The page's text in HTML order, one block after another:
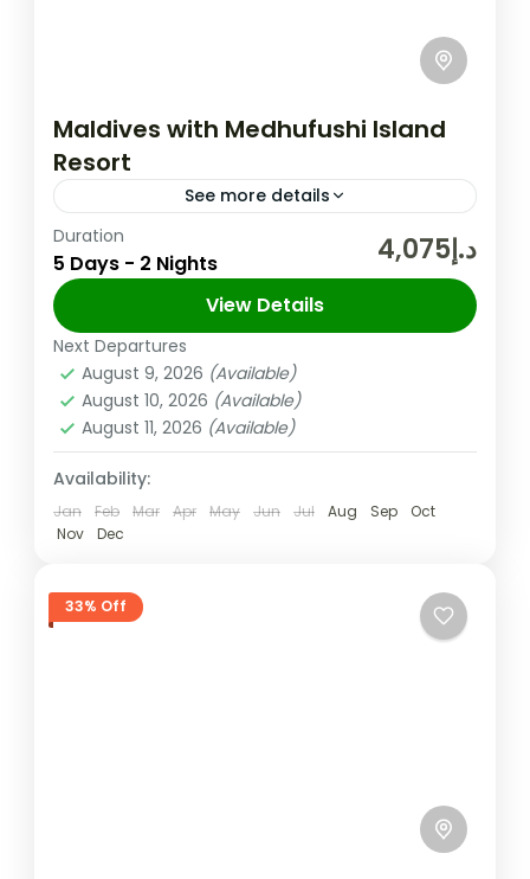
Maldives with Medhufushi Island
Resort
See more details
The Maldives is a tropical paradise that
offers pristine beaches, crystal-clear
waters, and luxurious accommodations.
One of the most spectacular resorts in the
Maldives is...
Maldives,Male
Medium
2 People
Duration
5 Days - 2 Nights د.إ4,075
View Details
Next Departures
August 9, 2026 (Available)
August 10, 2026 (Available)
August 11, 2026 (Available)
Availability:
Jan Feb Mar Apr May Jun Jul Aug Sep
Oct
Nov
Dec
33% Off